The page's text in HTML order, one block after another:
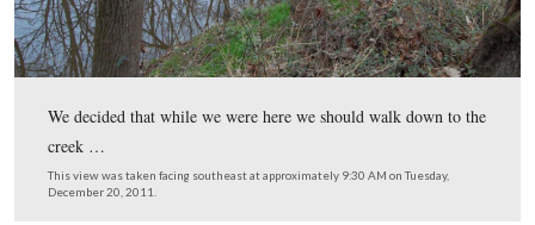
As you can see, it’s a fairly sizable swath of vegetation/
has been removed. At present the viewshed is not